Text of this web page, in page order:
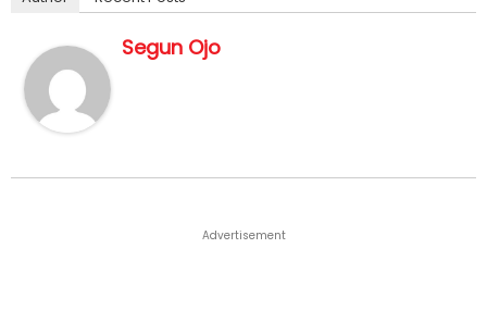
Segun Ojo
Advertisement